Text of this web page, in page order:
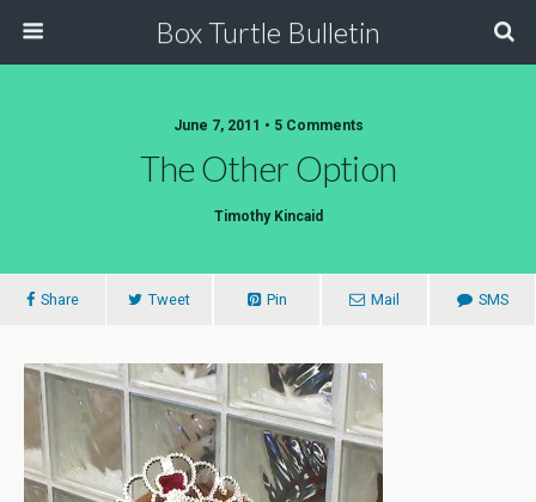
Box Turtle Bulletin
June 7, 2011 • 5 Comments
The Other Option
Timothy Kincaid
Share Tweet Pin Mail SMS